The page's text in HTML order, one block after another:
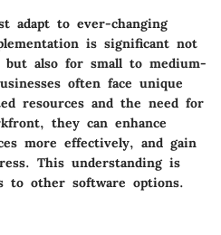
adapt to ever-changing
is significant not
also for small to medium-
often face unique
resources and the need for
they can enhance
more effectively, and gain
This understanding is
to other software options.